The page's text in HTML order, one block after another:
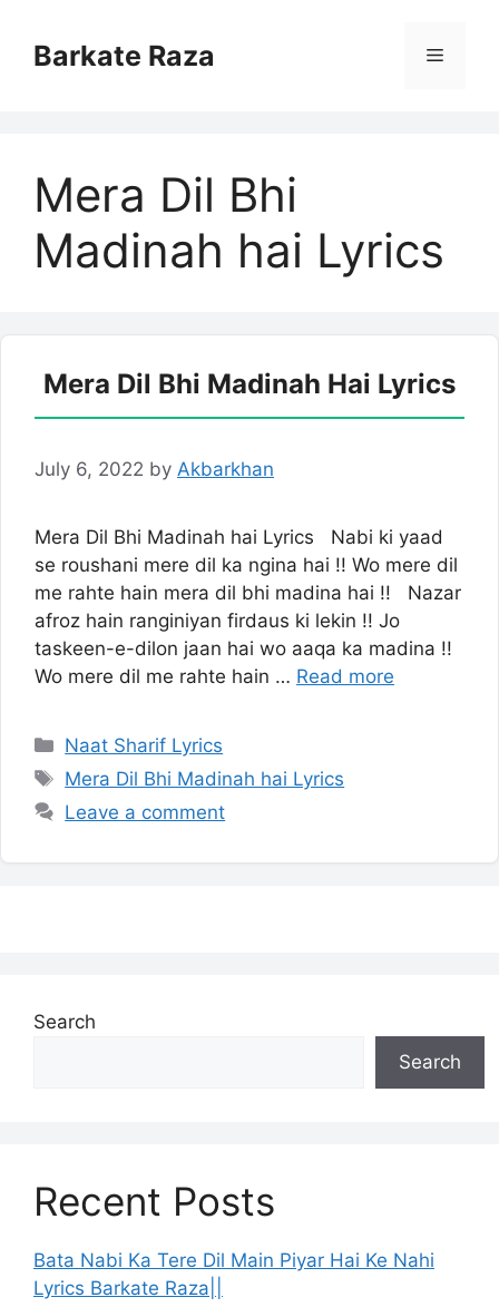
contentBarkate Raza Menu
Mera Dil Bhi
Madinah hai Lyrics
Mera Dil Bhi Madinah Hai Lyrics
July 6, 2022 by Akbarkhan
Mera Dil Bhi Madinah hai Lyrics Nabi ki yaad
se roushani mere dil ka ngina hai !! Wo mere dil
me rahte hain mera dil bhi madina hai !! Nazar
afroz hain ranginiyan firdaus ki lekin !! Jo
taskeen-e-dilon jaan hai wo aaqa ka madina !!
Wo mere dil me rahte hain … Read more
Categories
Naat Sharif Lyrics
Tags
Mera Dil Bhi Madinah hai Lyrics
Leave a comment
Search
Search
Recent Posts
Bata Nabi Ka Tere Dil Main Piyar Hai Ke Nahi
Lyrics Barkate Raza||